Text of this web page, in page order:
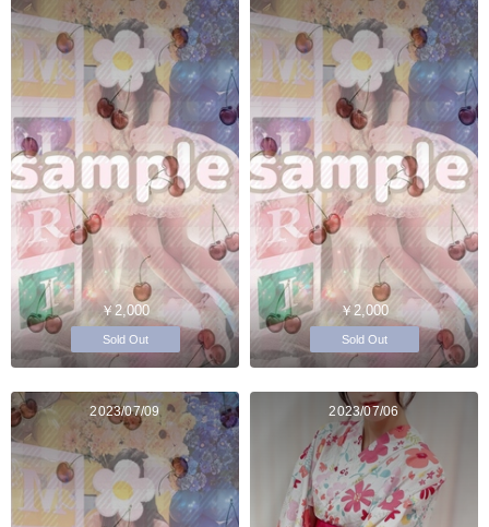
￥2,000
Sold Out
￥2,000
Sold Out
2023/07/09 2023/07/06